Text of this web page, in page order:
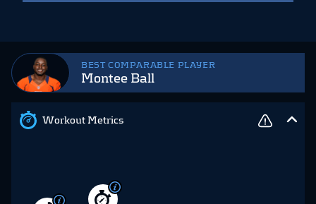
BEST COMPARABLE PLAYER
Montee Ball
Workout Metrics